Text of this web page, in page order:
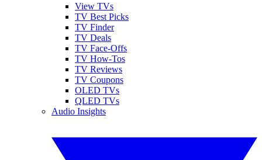
View TVs
TV Best Picks
TV Finder
TV Deals
TV Face-Offs
TV How-Tos
TV Reviews
TV Coupons
OLED TVs
QLED TVs
Audio Insights